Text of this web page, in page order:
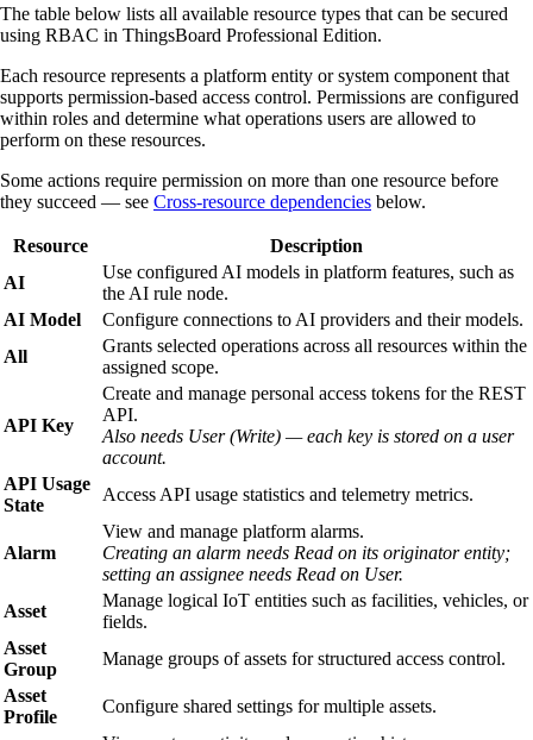
The table below lists all available resource types that can be secured
using RBAC in ThingsBoard Professional Edition.
Each resource represents a platform entity or system component that
supports permission-based access control. Permissions are configured
within roles and determine what operations users are allowed to
perform on these resources.
Some actions require permission on more than one resource before
they succeed — see Cross-resource dependencies below.
Resource
Description
AI
Use configured AI models in platform features, such as
the AI rule node.
AI Model
Configure connections to AI providers and their models.
All
Grants selected operations across all resources within the
assigned scope.
API Key
Create and manage personal access tokens for the REST
API.
Also needs User (Write) — each key is stored on a user
account.
API Usage
State
Access API usage statistics and telemetry metrics.
Alarm
View and manage platform alarms.
Creating an alarm needs Read on its originator entity;
setting an assignee needs Read on User.
Asset
Manage logical IoT entities such as facilities, vehicles, or
fields.
Asset
Group
Manage groups of assets for structured access control.
Asset
Profile
Configure shared settings for multiple assets.